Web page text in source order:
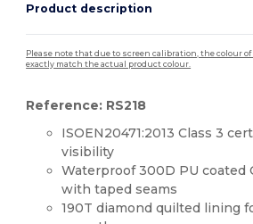
Product description
Please note that due to screen calibration, the colour
exactly match the actual product colour.
Reference: RS218
ISOEN20471:2013 Class 3
visibility
Waterproof 300D PU coated
with taped seams
190T diamond quilted lining